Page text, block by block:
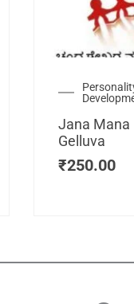
Jana Mana
Gelluva
₹250.00